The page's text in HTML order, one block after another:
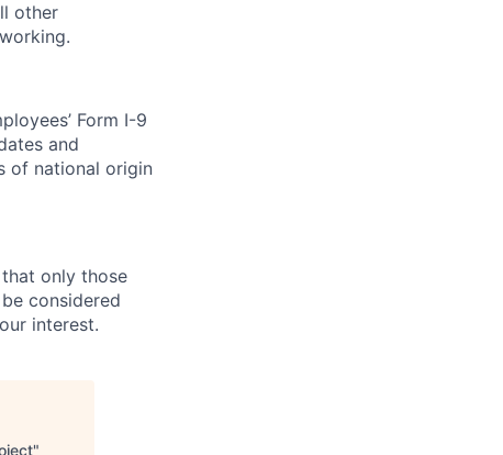
other
Form I-9
and
of national origin
only those
considered
interest.
"